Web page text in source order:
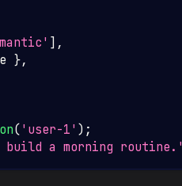
] ,
},
('user-1' ) ;
build a morning routine.'